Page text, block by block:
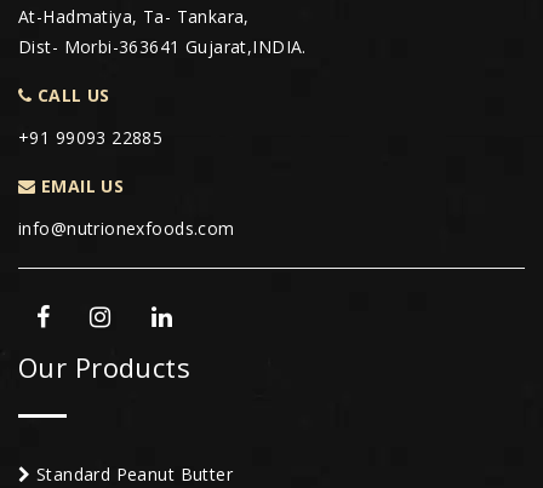
At-Hadmatiya, Ta- Tankara,
Dist- Morbi-363641 Gujarat,INDIA.
CALL US
+91 99093 22885
EMAIL US
info@nutrionexfoods.com
Our Products
Standard Peanut Butter